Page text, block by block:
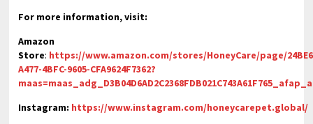
For more information, visit:
Amazon
Store: https://www.amazon.com/stores/HoneyCare/page/
A477-4BFC-9605-CFA9624F7362?
Instagram: https://www.instagram.com/honeycarepet.global/